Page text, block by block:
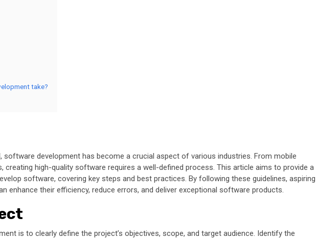
take?
software development has become a crucial aspect of various industries. From mobile
creating high-quality software requires a well-defined process. This article aims to provide a
software, covering key steps and best practices. By following these guidelines, aspiring
enhance their efficiency, reduce errors, and deliver exceptional software products.
is to clearly define the project’s objectives, scope, and target audience. Identify the